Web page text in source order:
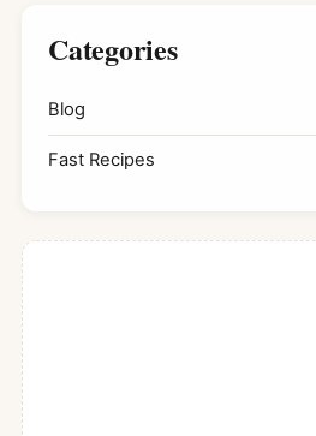
Categories
Blog
Fast Recipes